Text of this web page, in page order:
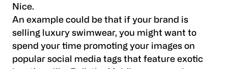
Nice.
An example could be that if your brand is
selling luxury swimwear, you might want to
spend your time promoting your images on
popular social media tags that feature exotic